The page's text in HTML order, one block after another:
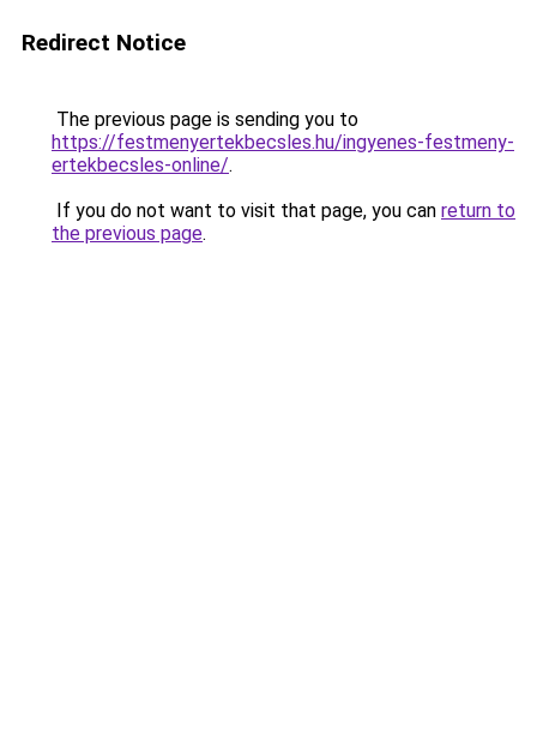
Redirect Notice
The previous page is sending you to
https://festmenyertekbecsles.hu/ingyenes-festmeny-
ertekbecsles-online/.
If you do not want to visit that page, you can return to
the previous page.